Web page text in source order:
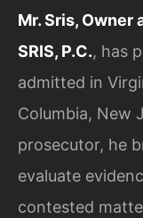
Mr. Sris, Owner
SRIS, P.C., has
admitted in
Columbia, New
prosecutor, he
evaluate
contested